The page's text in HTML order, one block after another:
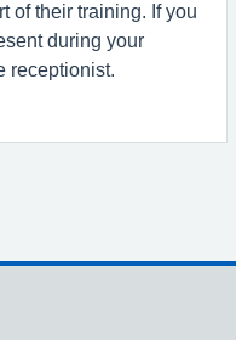
of their training. If you
during your
receptionist.